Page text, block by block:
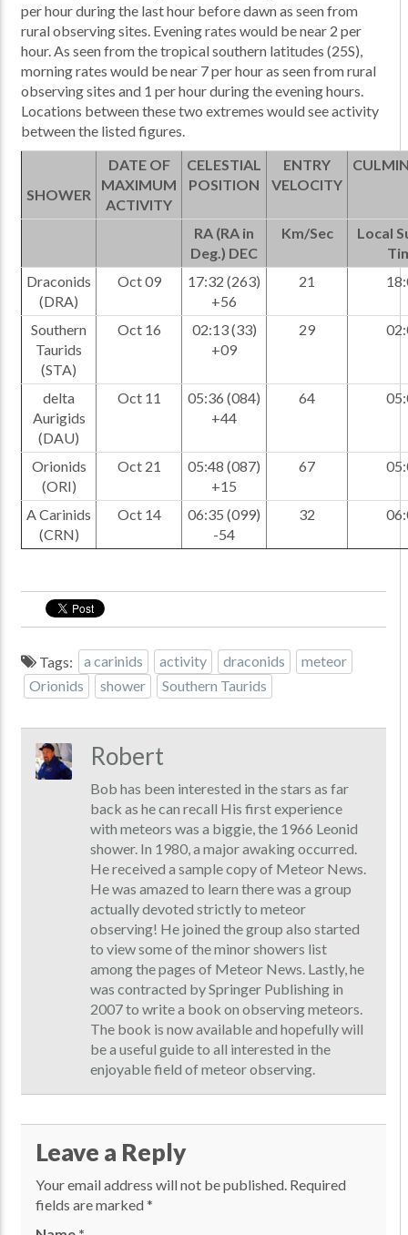
per hour during the last hour before dawn as seen from
rural observing sites. Evening rates would be near 2 per
hour. As seen from the tropical southern latitudes (25S),
morning rates would be near 7 per hour as seen from rural
observing sites and 1 per hour during the evening hours.
Locations between these two extremes would see activity
between the listed figures.
SHOWER
DATE OF
MAXIMUM
ACTIVITY
CELESTIAL
POSITION
ENTRY
VELOCITY
RA (RA in
Deg.) DEC
Km/Sec
Local
Draconids
(DRA)
Oct 09
17:32 (263)
+56
21
Southern
Taurids
(STA)
Oct 16
02:13 (33)
+09
29
delta
Aurigids
(DAU)
Oct 11
05:36 (084)
+44
64
Orionids
(ORI)
Oct 21
05:48 (087)
+15
67
A Carinids
(CRN)
Oct 14
06:35 (099)
-54
32
Tags: a carinids activity draconids
meteor
Orionids
shower Southern Taurids
Robert
Bob has been interested in the stars as far
back as he can recall His first experience
with meteors was a biggie, the 1966 Leonid
shower. In 1980, a major awaking occurred.
He received a sample copy of Meteor News.
He was amazed to learn there was a group
actually devoted strictly to meteor
observing! He joined the group also started
to view some of the minor showers list
among the pages of Meteor News. Lastly, he
was contracted by Springer Publishing in
2007 to write a book on observing meteors.
The book is now available and hopefully will
be a useful guide to all interested in the
enjoyable field of meteor observing.
Leave a Reply
Your email address will not be published. Required
fields are marked*